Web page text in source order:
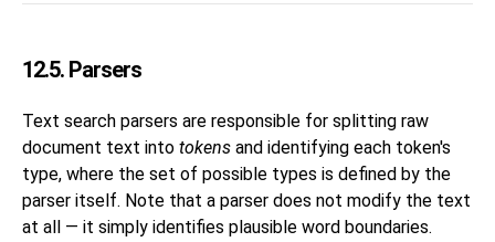
12.5. Parsers
Text search parsers are responsible for splitting raw
document text into tokens and identifying each token's
type, where the set of possible types is defined by the
parser itself. Note that a parser does not modify the text
at all — it simply identifies plausible word boundaries.